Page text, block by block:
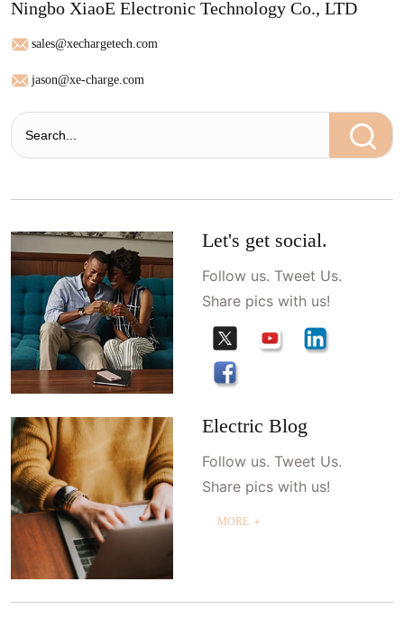
Ningbo XiaoE Electronic Technology Co., LTD
sales@xechargetech.com
jason@xe-charge.com
Let's get social.
Follow us. Tweet Us.
Share pics with us!
Electric Blog
Follow us. Tweet Us.
Share pics with us!
MORE ＋